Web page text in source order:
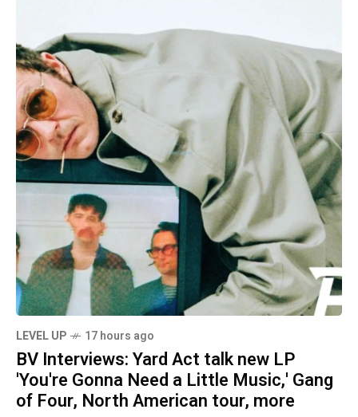
LEVEL UP 17 hours ago
BV Interviews: Yard Act talk new LP
'You're Gonna Need a Little Music,' Gang
of Four, North American tour, more